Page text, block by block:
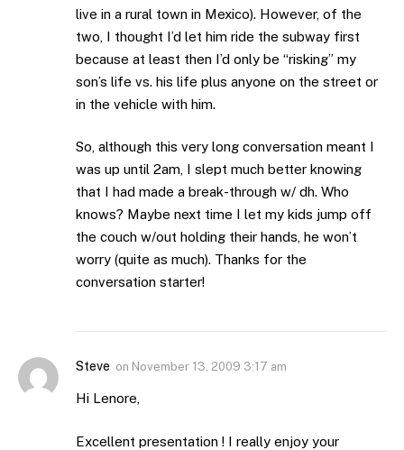
live in a rural town in Mexico). However, of the
two, I thought I’d let him ride the subway first
because at least then I’d only be “risking” my
son’s life vs. his life plus anyone on the street or
in the vehicle with him.
So, although this very long conversation meant I
was up until 2am, I slept much better knowing
that I had made a break-through w/ dh. Who
knows? Maybe next time I let my kids jump off
the couch w/out holding their hands, he won’t
worry (quite as much). Thanks for the
conversation starter!
Steve on November 13, 2009 3:17 am
Hi Lenore,
Excellent presentation ! I really enjoy your